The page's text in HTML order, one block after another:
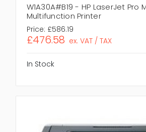
W1A30A#B19 - HP LaserJet Pro
Multifunction Printer
Price: £586.19
£476.58 ex. VAT / TAX
In Stock